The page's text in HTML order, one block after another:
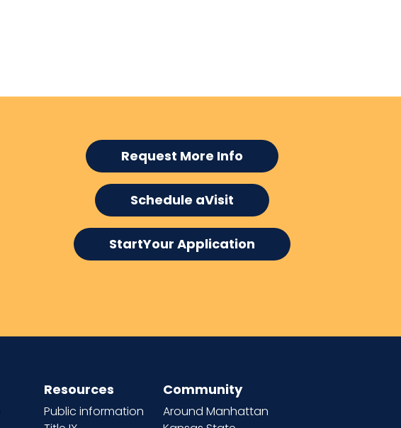
Request More Info
Schedule aVisit
StartYour Application
Resources
Public information
Community
Around Manhattan